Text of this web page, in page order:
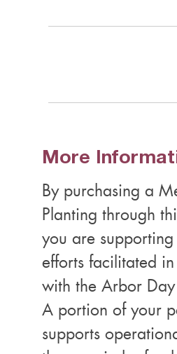
More
By purchasing a
Planting through
you are
efforts facilitated
with the Arbor
A portion of your
supports